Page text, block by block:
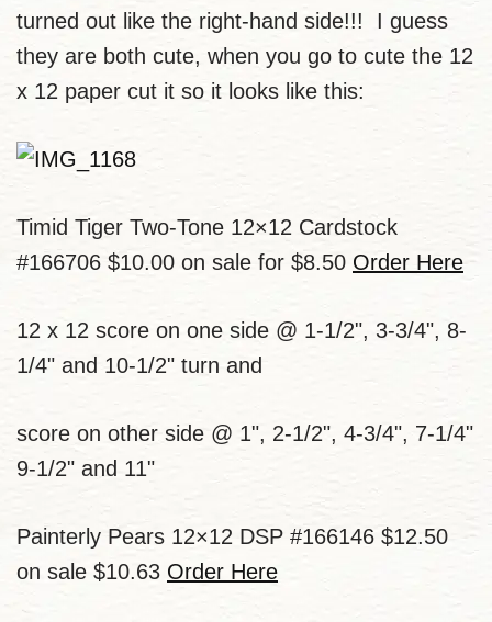
turned out like the right-hand side!!! I guess
they are both cute, when you go to cute the 12
x 12 paper cut it so it looks like this:
Timid Tiger Two-Tone 12×12 Cardstock
#166706 $10.00 on sale for $8.50 Order Here
12 x 12 score on one side @ 1-1/2", 3-3/4", 8-
1/4" and 10-1/2" turn and
score on other side @ 1", 2-1/2", 4-3/4", 7-1/4"
9-1/2" and 11"
Painterly Pears 12×12 DSP #166146 $12.50
on sale $10.63 Order Here